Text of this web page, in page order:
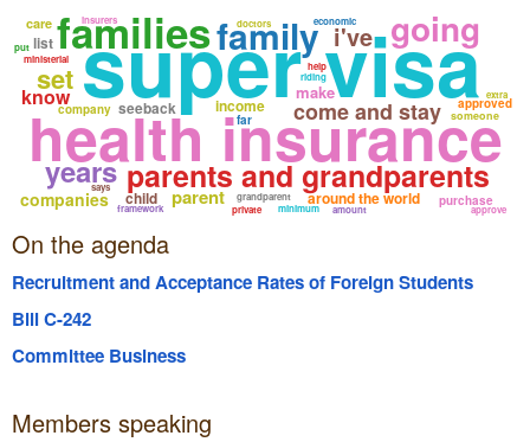
health insurance
super visa
family
parents and grandparents
families going
come and stay
around the world
years
parent
income
seeback
company
companies
make
grandparent
know
purchase
someone
i've
framework
set
ministerial
minimum
child
private
doctors economic
approved
riding
amount approve
list
help
care
extra
far
says
insurers
put
On the agenda
Recruitment and Acceptance Rates of Foreign Students
Bill C-242
Committee Business
Members speaking